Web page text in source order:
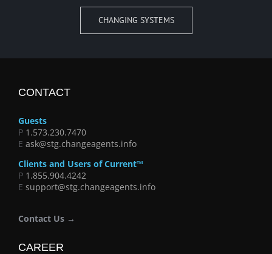
CHANGING SYSTEMS
CONTACT
Guests
P 1.573.230.7470
E ask@stg.changeagents.info
Clients and Users of Current™
P 1.855.904.4242
E support@stg.changeagents.info
Contact Us →
CAREER